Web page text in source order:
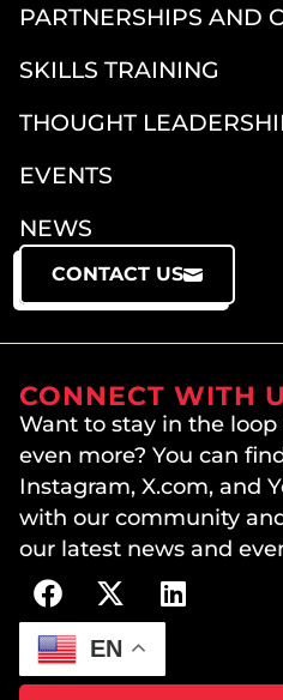
PARTNERSHIPS AND
SKILLS TRAINING
THOUGHT
EVENTS
NEWS
CONTACT US
EN
Want to stay in the
even more? You can
Instagram, X.com, and
with our community
our latest news and
CONNECT WITH